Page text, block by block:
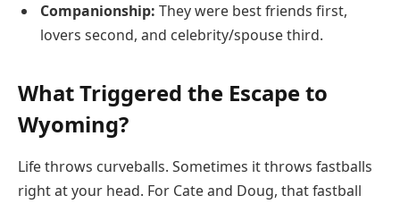
Companionship: They were best friends first,
lovers second, and celebrity/spouse third.
What Triggered the Escape to
Wyoming?
Life throws curveballs. Sometimes it throws fastballs
right at your head. For Cate and Doug, that fastball